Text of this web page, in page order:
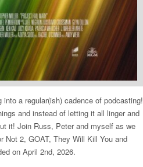
a regular(ish) cadence of podcasting!
and instead of letting it all linger and
it! Join Russ, Peter and myself as we
Not 2, GOAT, They Will Kill You and
on April 2nd, 2026.